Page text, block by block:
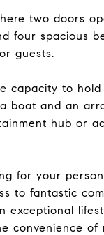
two doors
four spacious
guests.
capacity to
boat and an
hub or
for your
to fantastic
exceptional
convenience of